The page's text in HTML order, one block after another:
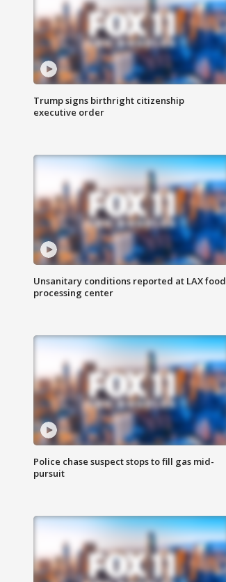
Trump signs birthright citizenship
executive order
Unsanitary conditions reported at LAX food
processing center
Police chase suspect stops to fill gas mid-
pursuit